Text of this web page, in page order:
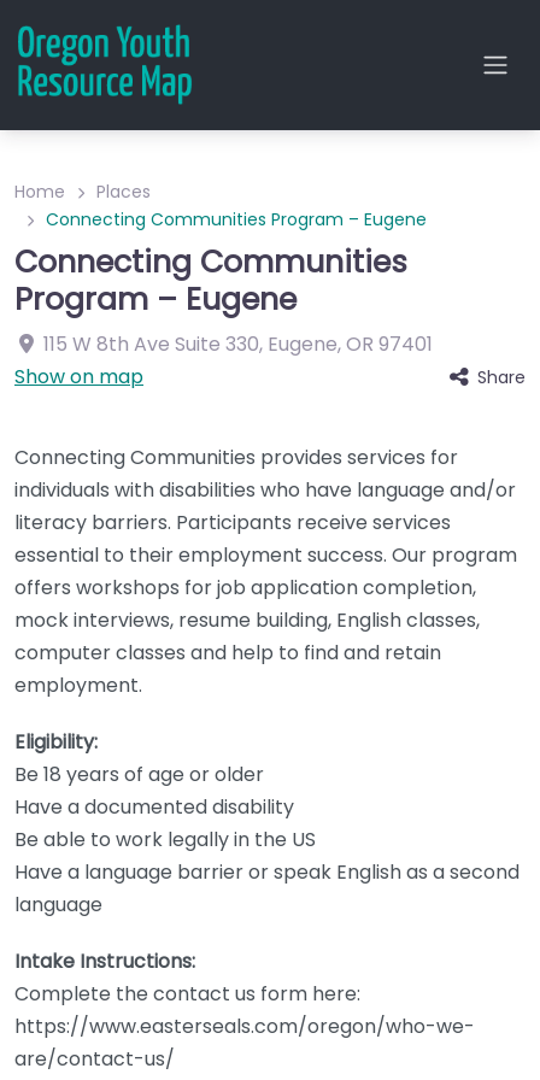
Home
Places
Connecting Communities Program – Eugene
Connecting Communities
Program – Eugene
115 W 8th Ave Suite 330, Eugene,OR 97401
Show on map
Share
Connecting Communities provides services for
individuals with disabilities who have language and/or
literacy barriers. Participants receive services
essential to their employment success. Our program
offers workshops for job application completion,
mock interviews, resume building, English classes,
computer classes and help to find and retain
employment.
Eligibility:
Be 18 years of age or older
Have a documented disability
Be able to work legally in the US
Have a language barrier or speak English as a second
language
Intake Instructions:
Complete the contact us form here:
https://www.easterseals.com/oregon/who-we-
are/contact-us/